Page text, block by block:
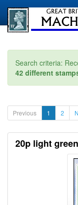
Search criteria:
42 different
Previous 1 2
20p light green